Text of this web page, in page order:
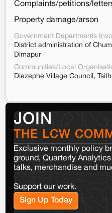
Complaints/petitions/
Property damage/arson
Government Departments
District administration of
Dimapur
Communities/Local
Diezephe Village Council,
JOIN
THE LCW
Exclusive monthly policy
ground, Quarterly
talks, merchandise and
Support our work.
Sign Up Today